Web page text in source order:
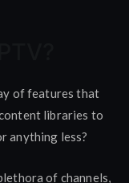
of features that
libraries to
anything less?
of channels,